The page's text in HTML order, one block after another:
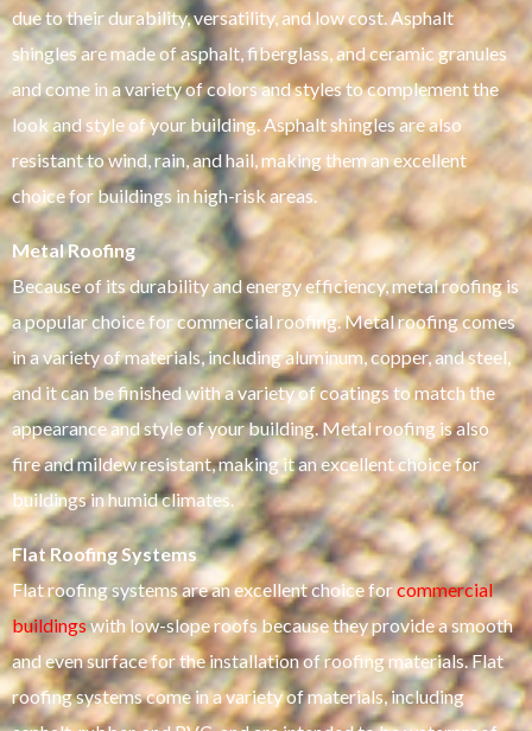
due to their durability, versatility, and low cost. Asphalt
shingles are made of asphalt, fiberglass, and ceramic granules
and come in a variety of colors and styles to complement the
look and style of your building. Asphalt shingles are also
resistant to wind, rain, and hail, making them an excellent
choice for buildings in high-risk areas.
Metal Roofing
Because of its durability and energy efficiency, metal roofing is
a popular choice for commercial roofing. Metal roofing comes
in a variety of materials, including aluminum, copper, and steel,
and it can be finished with a variety of coatings to match the
appearance and style of your building. Metal roofing is also
fire and mildew resistant, making it an excellent choice for
buildings in humid climates.
Flat Roofing Systems
Flat roofing systems are an excellent choice forcommercial
buildingswith low-slope roofs because they provide a smooth
and even surface for the installation of roofing materials. Flat
roofing systems come in a variety of materials, including